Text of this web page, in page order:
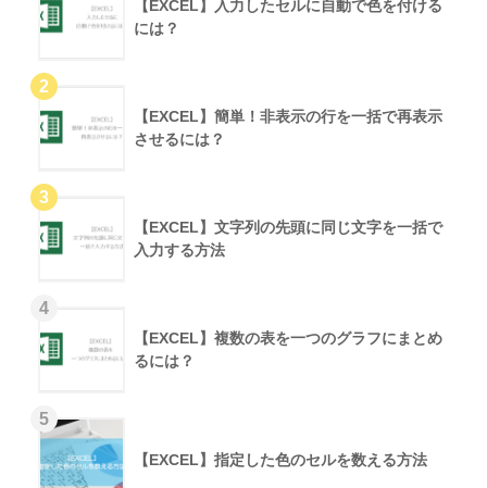
【EXCEL】入力したセルに自動で色を付ける
には？
【EXCEL】簡単！非表示の行を一括で再表示
させるには？
【EXCEL】文字列の先頭に同じ文字を一括で
入力する方法
【EXCEL】複数の表を一つのグラフにまとめ
るには？
【EXCEL】指定した色のセルを数える方法